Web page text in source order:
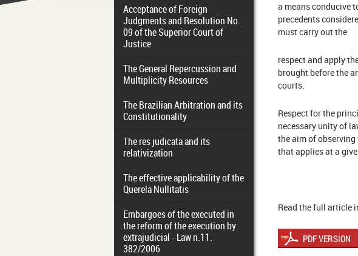
Acceptance of Foreign
Judgments and Resolution No.
09 of the Superior Court of
Justice
The General Repercussion and
Multiplicity Resources
The Brazilian Arbitration and its
Constitutionality
The res judicata and its
relativization
The effective applicability of the
Querela Nullitatis
Embargoes of the executed in
the reform of the execution by
extrajudicial - Law n.11.
382/2006
a means conducive
precedents
must carry out the
respect and apply
brought before the
courts.
Respect for the
necessary unity of
the aim of
that applies at a
Read the full article